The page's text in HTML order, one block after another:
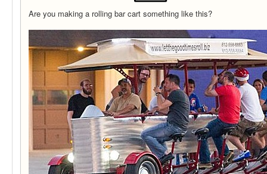
Are you making a rolling bar cart something like this?